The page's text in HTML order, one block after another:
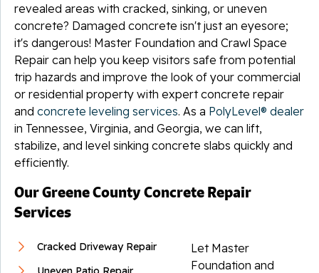
revealed areas with cracked, sinking, or uneven
concrete? Damaged concrete isn't just an eyesore;
it's dangerous! Master Foundation and Crawl Space
Repair can help you keep visitors safe from potential
trip hazards and improve the look of your commercial
or residential property with expert concrete repair
and concrete leveling services. As a PolyLevel® dealer
in Tennessee, Virginia, and Georgia, we can lift,
stabilize, and level sinking concrete slabs quickly and
efficiently.
Our Greene County Concrete Repair
Services
Cracked Driveway Repair
Let Master
Foundation and